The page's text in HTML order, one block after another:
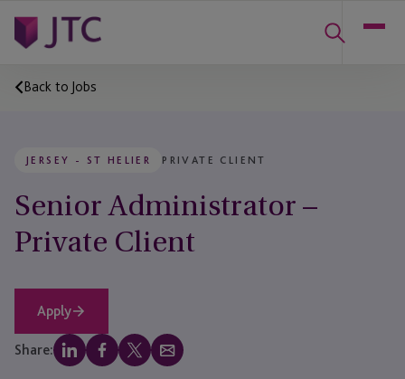
Back to Jobs
JERSEY - ST HELIER PRIVATE CLIENT
Senior Administrator –
Private Client
Apply
Share: